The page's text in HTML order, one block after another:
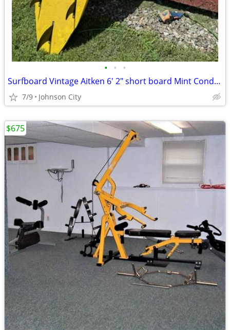
• • •
Surfboard Vintage Aitken 6' 2" short board Mint Condition
7/9 Johnson City
$675